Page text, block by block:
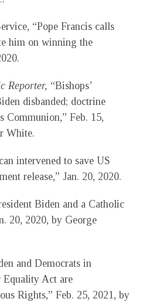
“Pope Francis calls
him on winning the
Reporter, “Bishops’
disbanded; doctrine
Communion,” Feb. 15,
White.
intervened to save US
release,” Jan. 20, 2020.
Biden and a Catholic
20, 2020, by George
and Democrats in
Equality Act are
Rights,” Feb. 25, 2021, by